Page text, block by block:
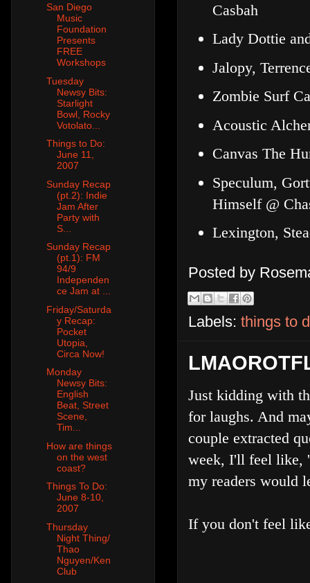
Casbah
Lady Dottie
Jalopy,
Zombie Surf
Acoustic
Canvas The
Speculum,
Himself @
Lexington,
Posted by
Labels: things to
Just kidding with
for laughs. And
couple extracted
week, I'll feel like,
my readers would
If you don't feel
San Diego
Music
Foundation
Presents
FREE
Workshops
Tuesday
Newsy Bits:
Starlight
Bowl, Rocky
Votolato...
Things to Do:
June 11,
2007
Sunday Recap
(pt.2): Indie
Jam After
Party with
S...
Sunday Recap
(pt.1): FM
94/9
Independen
ce Jam at ...
Friday/Saturda
y Recap:
Pocket
Utopia,
Circa Now!
Monday
Newsy Bits:
English
Beat, Street
Scene,
Tim...
How are things
on the west
coast?
Things To Do:
June 8-10,
2007
Thursday
Night Thing/
Thao
Nguyen/Ken
Club